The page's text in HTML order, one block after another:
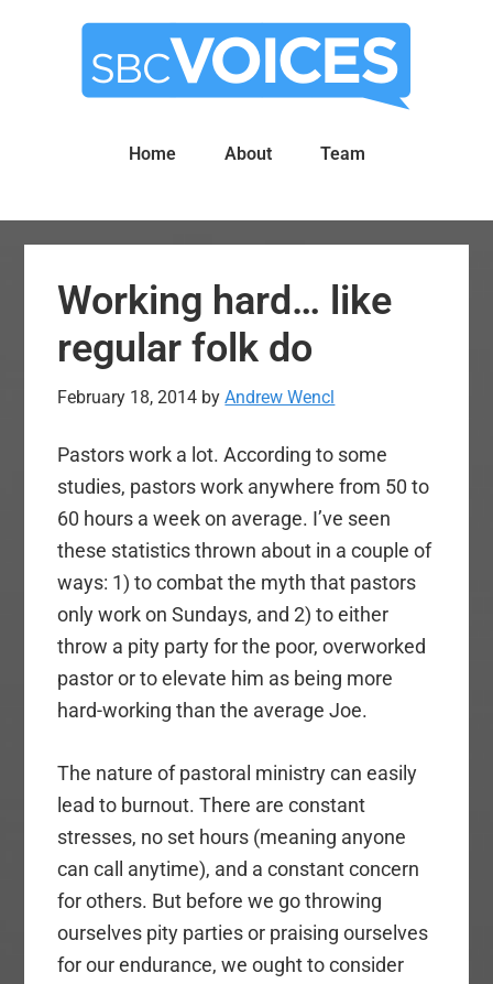
Home About Team
Working hard… like
regular folk do
February 18, 2014 byAndrew Wencl
Pastors work a lot. According to some
studies, pastors work anywhere from 50 to
60 hours a week on average. I’ve seen
these statistics thrown about in a couple of
ways: 1) to combat the myth that pastors
only work on Sundays, and 2) to either
throw a pity party for the poor, overworked
pastor or to elevate him as being more
hard-working than the average Joe.
The nature of pastoral ministry can easily
lead to burnout. There are constant
stresses, no set hours (meaning anyone
can call anytime), and a constant concern
for others. But before we go throwing
ourselves pity parties or praising ourselves
for our endurance, we ought to consider